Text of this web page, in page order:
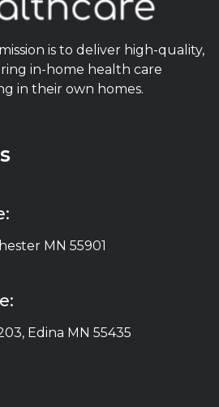
is to deliver high-quality,
in-home health care
in their own homes.
MN 55901
Edina MN 55435